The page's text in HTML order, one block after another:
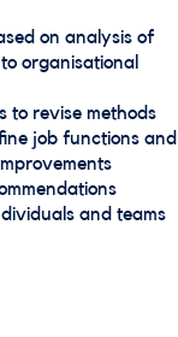
on analysis of
organisational
to revise methods
job functions and
and teams